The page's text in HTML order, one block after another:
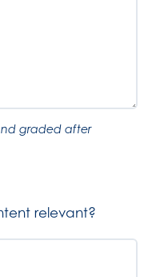
graded after
relevant?